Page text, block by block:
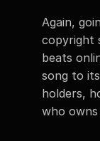
Again,
copyright
beats
song to
holders,
who